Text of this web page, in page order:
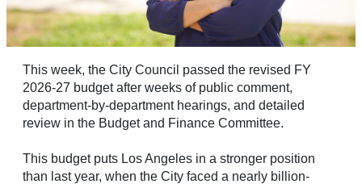
This week, the City Council passed the revised FY
2026-27 budget after weeks of public comment,
department-by-department hearings, and detailed
review in the Budget and Finance Committee.
This budget puts Los Angeles in a stronger position
than last year, when the City faced a nearly billion-